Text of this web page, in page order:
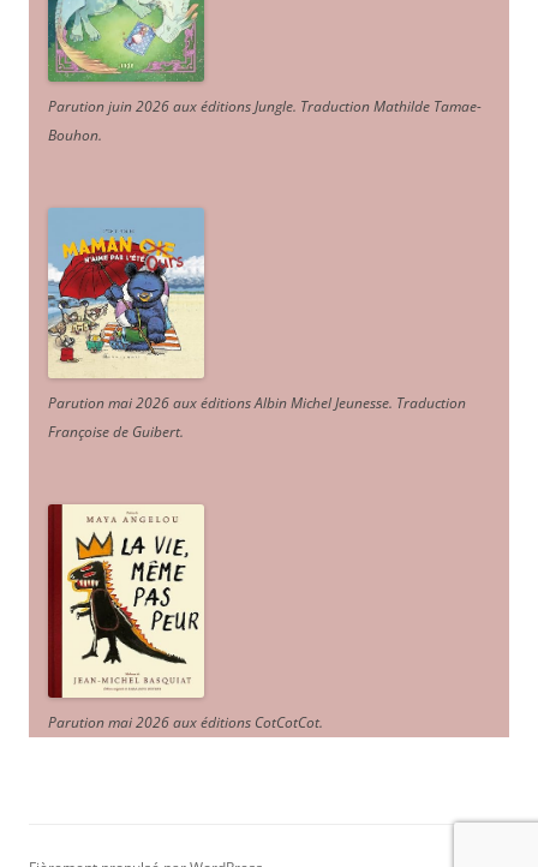
Parution juin 2026 aux éditions Jungle. Traduction Mathilde Tamae-
Bouhon.
Parution mai 2026 aux éditions Albin Michel Jeunesse. Traduction
Françoise de Guibert.
Parution mai 2026 aux éditions CotCotCot.